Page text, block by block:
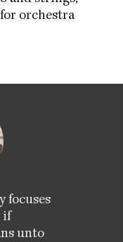
orchestra
focuses
if
unto